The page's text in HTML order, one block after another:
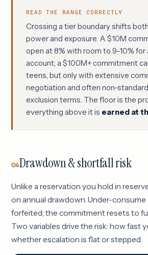
READ THE RANGE CORRECTLY
Crossing a tier boundary shifts
power and exposure. A $10M
open at 8% with room to 9–10%
account; a $100M+ commitment
teens, but only with extensive
negotiation and often non-
exclusion terms. The floor is the
everything above it is earned at
04Drawdown & shortfall risk
Unlike a reservation you hold in
on annual drawdown. Under-consume
forfeited; the commitment resets to
Two variables drive the risk: how fast
whether escalation is flat or stepped.